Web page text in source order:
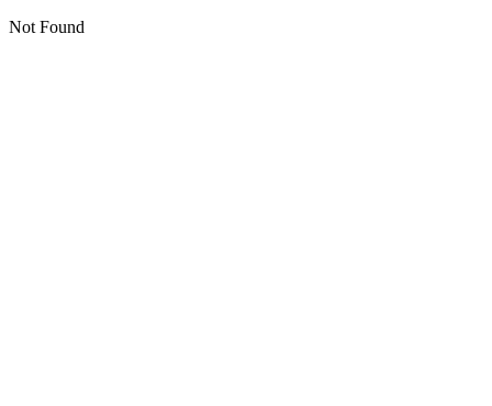
Not Found